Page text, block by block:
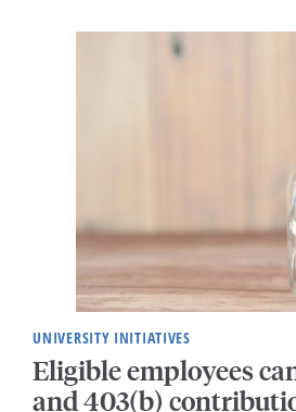
UNIVERSITY INITIATIVES
Eligible employees
and 403(b)